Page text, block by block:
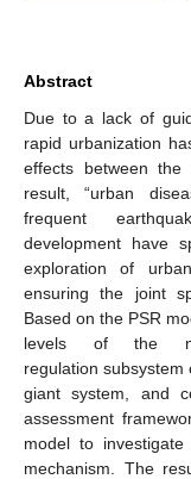
Abstract
Due to a lack of
rapid urbanization
effects between the
result, “urban
frequent
development have
exploration of
ensuring the joint
Based on the PSR
levels of the
regulation
giant system, and
assessment
model to
mechanism. The